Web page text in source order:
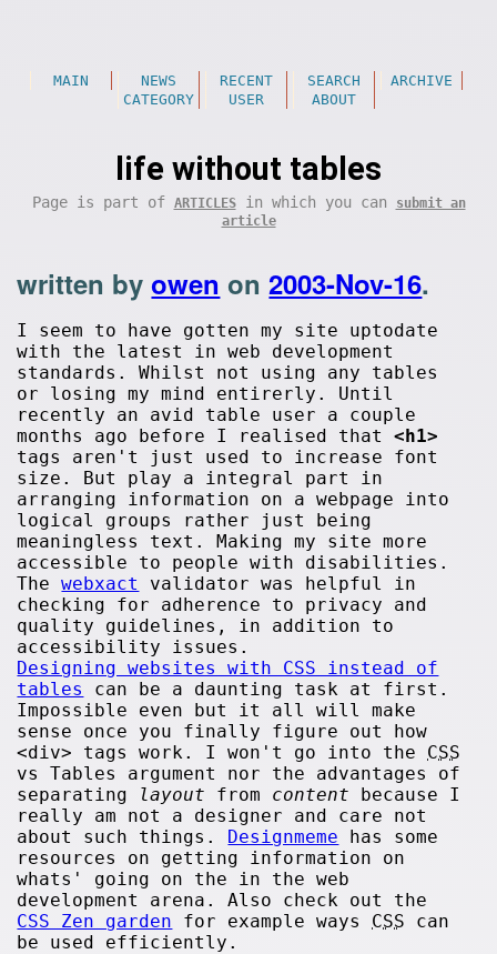
MAIN NEWS RECENT SEARCH
ARCHIVE
CATEGORY
USER ABOUT
life without tables
Page is part of ARTICLESin which you can
submit an
article
written byowen on2003-Nov-16.
I seem to have gotten my site uptodate
with the latest in web development
standards. Whilst not using any tables
or losing my mind entirerly. Until
recently an avid table user a couple
months ago before I realised that<h1>
tags aren't just used to increase font
size. But play a integral part in
arranging information on a webpage into
logical groups rather just being
meaningless text. Making my site more
accessible to people with disabilities.
Thewebxact
validator was helpful in
checking for adherence to privacy and
quality guidelines, in addition to
accessibility issues.
Designing websites with CSS instead of
tables
can be a daunting task at first.
Impossible even but it all will make
sense once you finally figure out how
<div> tags work. I won't go into the CSS
vs Tables argument nor the advantages of
separating layout from content because I
really am not a designer and care not
about such things. Designmeme has some
resources on getting information on
whats' going on the in the web
development arena. Also check out the
CSS Zen garden for example ways CSS can
be used efficiently.